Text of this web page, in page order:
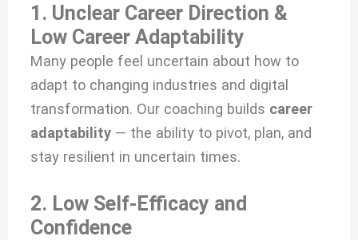
1. Unclear Career Direction &
Low Career Adaptability
Many people feel uncertain about how to
adapt to changing industries and digital
transformation. Our coaching builds career
adaptability — the ability to pivot, plan, and
stay resilient in uncertain times.
2. Low Self-Efficacy and
Confidence